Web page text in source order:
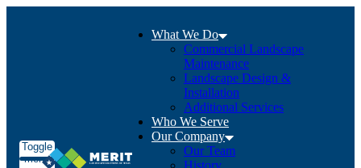
Toggle
menu
What We Do
Commercial Landscape
Maintenance
Landscape Design &
Installation
Additional Services
Who We Serve
Our Company
Our Team
History